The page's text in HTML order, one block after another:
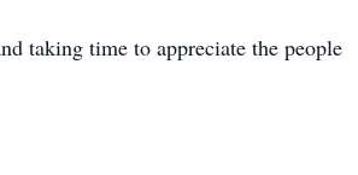
taking time to appreciate the people